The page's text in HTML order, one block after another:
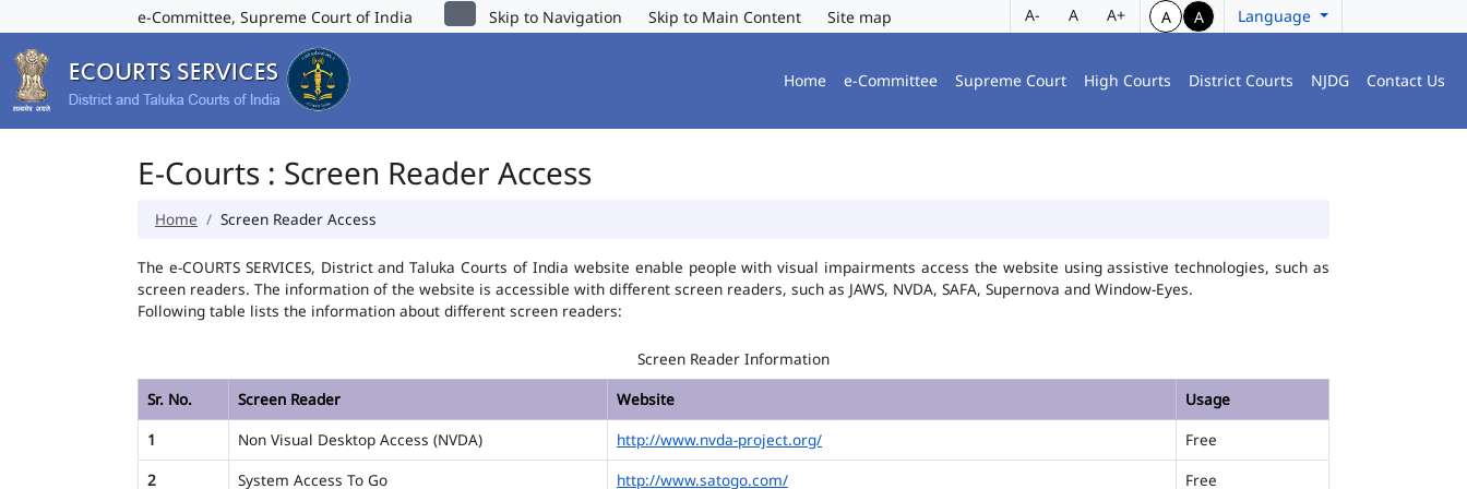
e-Committee, Supreme Court of India Skip to Navigation Skip to Main Content Site map A- A A+ A A Language
Home e-Committee Supreme Court High Courts District Courts NJDG Contact Us
E-Courts : Screen Reader Access
Home Screen Reader Access
The e-COURTS SERVICES, District and Taluka Courts of India website enable people with visual impairments access the website using assistive technologies, such as
screen readers. The information of the website is accessible with different screen readers, such as JAWS, NVDA, SAFA, Supernova and Window-Eyes.
Following table lists the information about different screen readers:
Screen Reader Information
Sr. No.
Screen Reader Website
Usage
1
Non Visual Desktop Access (NVDA) http://www.nvda-project.org/
Free
2
System Access To Go http://www.satogo.com/
Free